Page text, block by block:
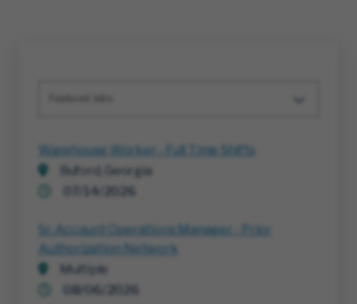
Warehouse Worker - Full Time Shifts
Buford, Georgia
07/14/2026
Sr. Account Operations Manager - Prior
Authorization Network
Multiple
08/06/2026